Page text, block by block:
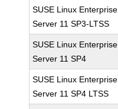
SUSE Linux Enterprise
Server 11 SP3-LTSS
SUSE Linux Enterprise
Server 11 SP4
SUSE Linux Enterprise
Server 11 SP4 LTSS